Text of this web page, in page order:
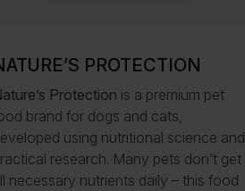
PROTECTION
Protection is a premium pet
brand for dogs and cats,
using nutritional science and
research. Many pets don’t get
necessary nutrients daily – this food